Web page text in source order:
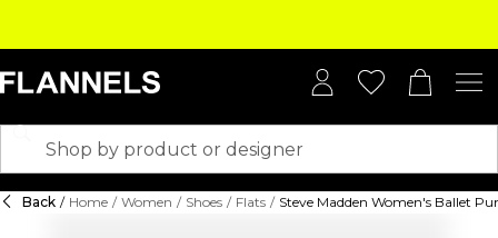
Back / Home / Women / Shoes / Flats / Steve Madden Women's Ballet